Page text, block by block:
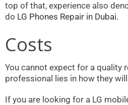
top of that, experience also
do LG Phones Repair in Dubai.
Costs
You cannot expect for a quality
professional lies in how they
If you are looking for a LG